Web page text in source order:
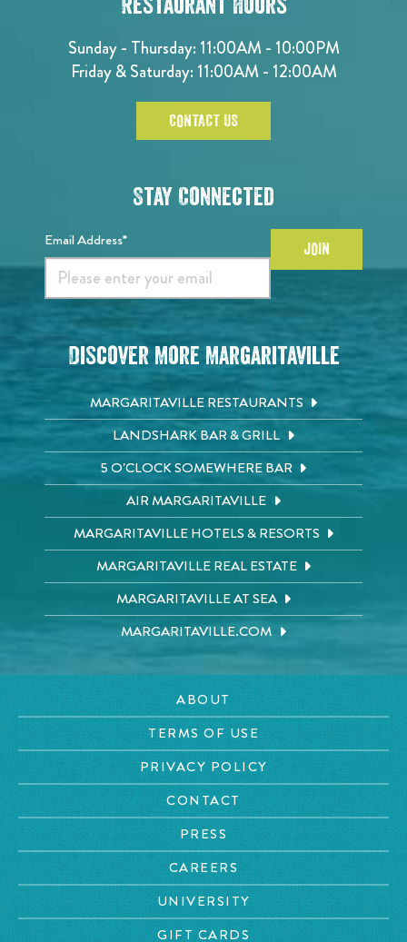
Restaurant Hours
Sunday - Thursday: 11:00AM - 10:00PM
Friday & Saturday: 11:00AM - 12:00AM
CONTACT US
Stay Connected
Email Address* JOIN
Discover More Margaritaville
MARGARITAVILLE RESTAURANTS
LANDSHARK BAR & GRILL
5 O'CLOCK SOMEWHERE BAR
AIR MARGARITAVILLE
MARGARITAVILLE HOTELS & RESORTS
MARGARITAVILLE REAL ESTATE
MARGARITAVILLE AT SEA
MARGARITAVILLE.COM
ABOUT
TERMS OF USE
PRIVACY POLICY
CONTACT
PRESS
CAREERS
UNIVERSITY
GIFT CARDS